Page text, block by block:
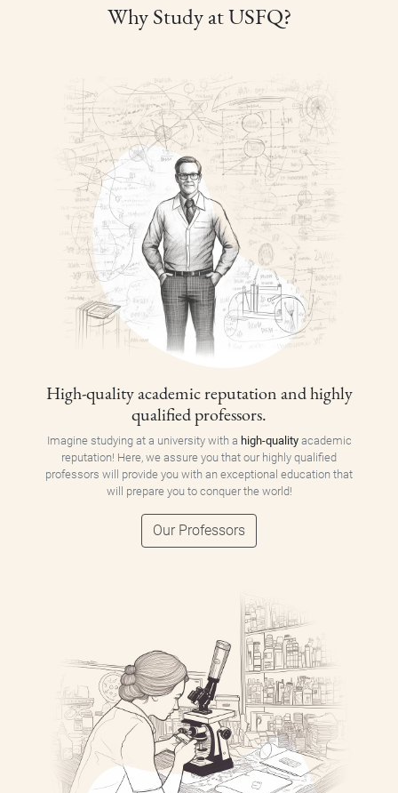
Why Study at USFQ?
High-quality academic reputation and highly
qualified professors.
Imagine studying at a university with a high-qualityacademic
reputation! Here, we assure you that our highly qualified
professors will provide you with an exceptional education that
will prepare you to conquer the world!
Our Professors